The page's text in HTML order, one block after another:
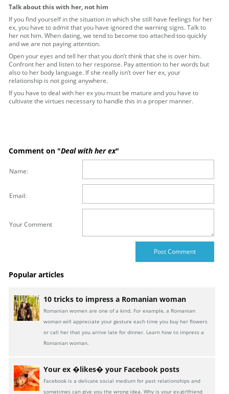
Talk about this with her, not him
If you find yourself in the situation in which she still have feelings for her
ex, you have to admit that you have ignored the warning signs. Talk to
her not him. When dating, we tend to become too attached too quickly
and we are not paying attention.
Open your eyes and tell her that you don’t think that she is over him.
Confront her and listen to her response. Pay attention to her words but
also to her body language. If she really isn’t over her ex, your
relationship is not going anywhere.
If you have to deal with her ex you must be mature and you have to
cultivate the virtues necessary to handle this in a proper manner.
Comment on "Deal with her ex"
Name:
Email:
Your Comment
Popular articles
10 tricks to impress a Romanian woman
Romanian women are one of a kind. For example, a Romanian
woman will appreciate your gesture each time you buy her flowers
or call her that you arrive late for dinner. Learn how to impress a
Romanian woman.
Your ex �likes� your Facebook posts
Facebook is a delicate social medium for past relationships and
sometimes can give you the wrong idea. Why is your ex-girlfriend